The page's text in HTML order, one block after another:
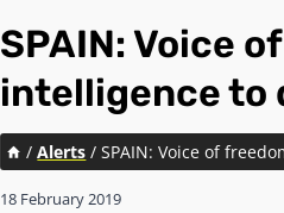
SPAIN: Voice
intelligence to
/ Alerts / SPAIN: Voice of
18 February 2019